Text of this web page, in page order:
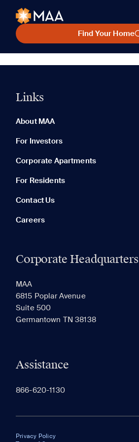
Find Your Home
Links
About MAA
For Investors
Corporate Apartments
For Residents
Contact Us
Careers
Corporate Headquarters
MAA
6815 Poplar Avenue
Suite 500
Germantown TN 38138
Assistance
866-620-1130
Privacy Policy